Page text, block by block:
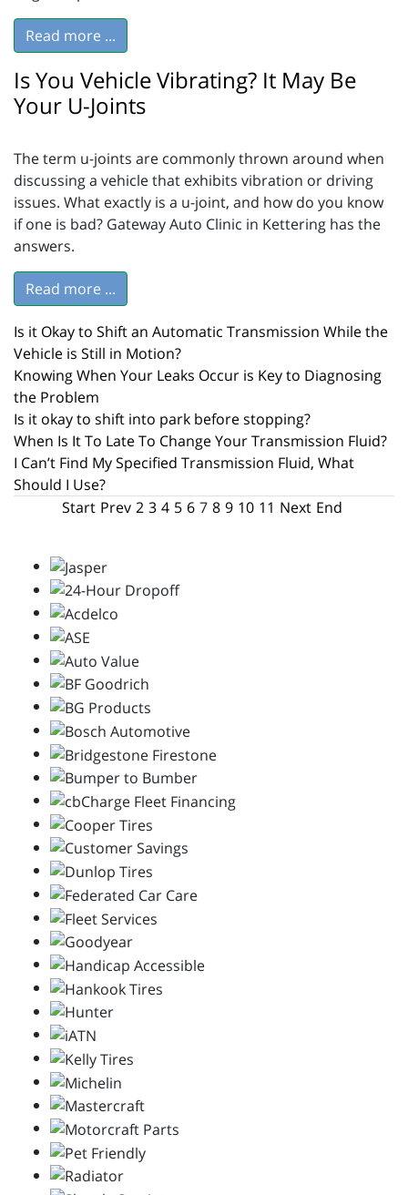
Read more ...
Is You Vehicle Vibrating? It May Be
Your U-Joints
The term u-joints are commonly thrown around when
discussing a vehicle that exhibits vibration or driving
issues. What exactly is a u-joint, and how do you know
if one is bad? Gateway Auto Clinic in Kettering has the
answers.
Read more ...
Is it Okay to Shift an Automatic Transmission While the
Vehicle is Still in Motion?
Knowing When Your Leaks Occur is Key to Diagnosing
the Problem
Is it okay to shift into park before stopping?
When Is It To Late To Change Your Transmission Fluid?
I Can’t Find My Specified Transmission Fluid, What
Should I Use?
Start Prev 2 3 4 5 6 7 8 9 10 11 Next End